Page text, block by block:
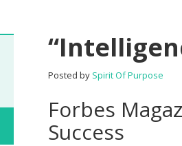
Posted by Spirit Of Purpose
Forbes
Success